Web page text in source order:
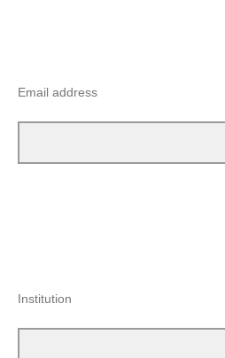
Email address
Institution